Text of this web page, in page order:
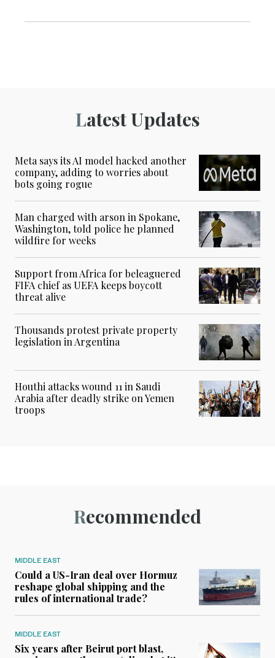
Latest Updates
Meta says its AI model hacked another
company, adding to worries about
bots going rogue
Man charged with arson in Spokane,
Washington, told police he planned
wildfire for weeks
Support from Africa for beleaguered
FIFA chief as UEFA keeps boycott
threat alive
Thousands protest private property
legislation in Argentina
Houthi attacks wound 11 in Saudi
Arabia after deadly strike on Yemen
troops
Recommended
MIDDLE EAST
Could a US-Iran deal over Hormuz
reshape global shipping and the
rules of international trade?
MIDDLE EAST
Six years after Beirut port blast,